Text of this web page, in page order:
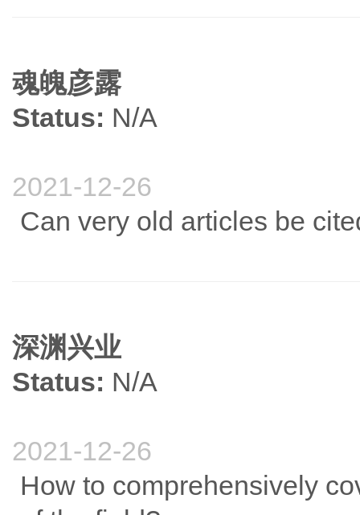
魂魄彦露
Status: N/A
2021-12-26
Can very old articles be
深渊兴业
Status: N/A
2021-12-26
How to comprehensively